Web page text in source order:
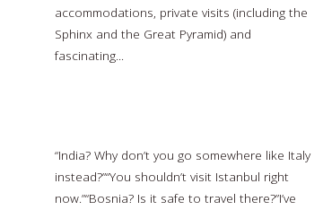
accommodations, private visits (including the
Sphinx and the Great Pyramid) and
fascinating...
“India? Why don’t you go somewhere like Italy
instead?”“You shouldn’t visit Istanbul right
now.”“Bosnia? Is it safe to travel there?”I’ve